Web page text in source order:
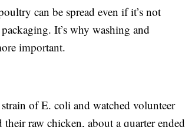
can be spread even if it’s not
It’s why washing and
important.
of E. coli and watched volunteer
raw chicken, about a quarter ended